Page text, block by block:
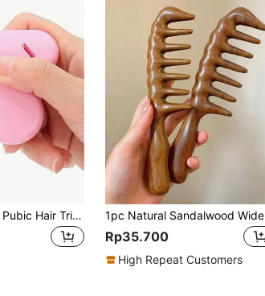
1/3PCS Portable Pubic Hair Trimmer For Women Heart-Shaped Intimate Shaping Tool, Compact Hair Razor Comb Cutter For Women, Girls, Hair Brush, Comb, Hair Tools, Hair Products And Accessories For Barber Salon Beauty Back To School, Travel Holiday Essentials, Hair Accessories For Women, Brush, Detangling Brush, Wooden Comb, Hair Brush, Hairdressing Equipment, Hairstyle, Hairdressing, Hair Brush, Brush Hair Brush Set, Comb Hair, Comb For Curls, Detangling Brush, Hair Brush For Women, Barber Accessories, Barbershop, Hairdressing Equipment
Rp35.700
High Repeat Customers